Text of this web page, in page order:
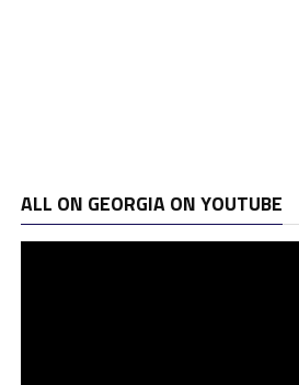
ALL ON GEORGIA ON YOUTUBE